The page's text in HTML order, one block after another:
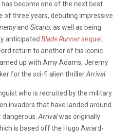
has become one of the next best
of three years, debuting impressive
and Sicario, as well as being
anticipated Blade Runnersequel
return to another of his iconic
up with Amy Adams, Jeremy
for the sci-fi alien thrillerArrival.
who is recruited by the military
invaders that have landed around
Arrivalwas originally
is based off the Hugo Award-